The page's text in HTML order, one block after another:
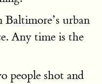
urban
Any time is the
people shot and